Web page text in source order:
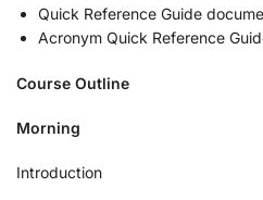
Quick Reference Guide
Acronym Quick Reference
Course Outline
Morning
Introduction